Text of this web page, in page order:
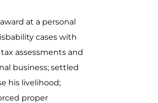
at a personal
cases with
assessments and
business; settled
his livelihood;
proper